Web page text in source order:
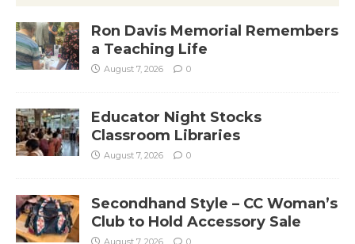
Ron Davis Memorial Remembers
a Teaching Life
August 7, 2026 0
Educator Night Stocks
Classroom Libraries
August 7, 2026 0
Secondhand Style – CC Woman’s
Club to Hold Accessory Sale
August 7, 2026 0